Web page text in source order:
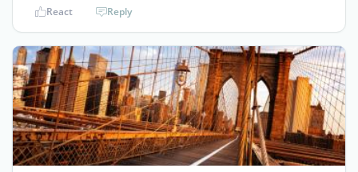
React Reply